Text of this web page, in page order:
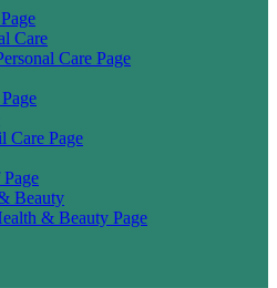
Care
Care Page
Care Page
Beauty
& Beauty Page